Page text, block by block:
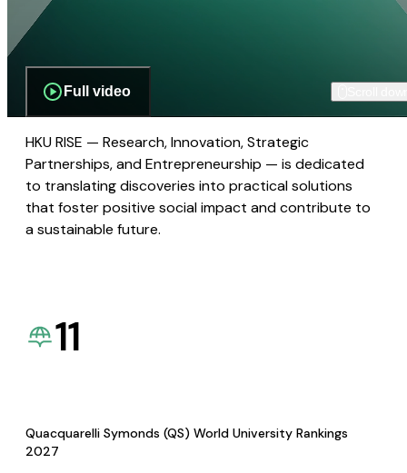
Full video
HKU RISE — Research, Innovation, Strategic
Partnerships, and Entrepreneurship — is dedicated
to translating discoveries into practical solutions
that foster positive social impact and contribute to
a sustainable future.
11
Quacquarelli Symonds (QS) World University Rankings
2027